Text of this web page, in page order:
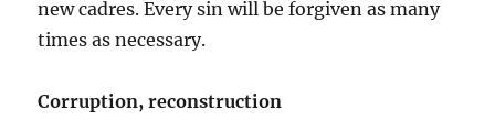
new cadres. Every sin will be forgiven as many
times as necessary.
Corruption, reconstruction